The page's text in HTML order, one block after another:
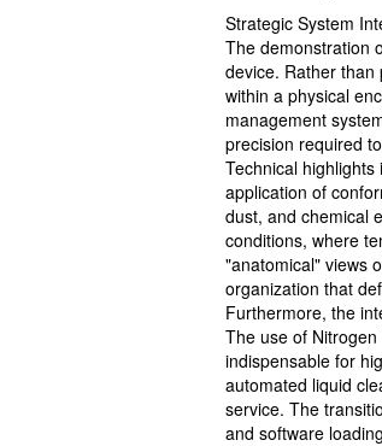
Strategic System
The demonstration
device. Rather
within a physical
management
precision required
Technical
application of
dust, and chemical
conditions, where
"anatomical" views
organization that
Furthermore, the
The use of
indispensable for
automated liquid
service. The
and software